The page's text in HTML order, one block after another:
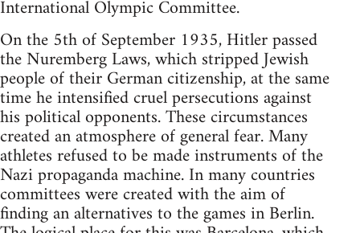
International Olympic Committee.
On the 5th of September 1935, Hitler passed
the Nuremberg Laws, which stripped Jewish
people of their German citizenship, at the same
time he intensified cruel persecutions against
his political opponents. These circumstances
created an atmosphere of general fear. Many
athletes refused to be made instruments of the
Nazi propaganda machine. In many countries
committees were created with the aim of
finding an alternatives to the games in Berlin.